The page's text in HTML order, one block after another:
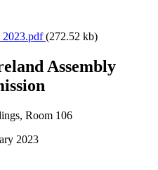
2023.pdf(272.52 kb)
Assembly
Room 106
2023